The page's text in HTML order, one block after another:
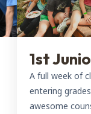
1st
A full week of
entering
awesome